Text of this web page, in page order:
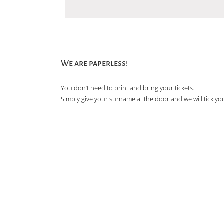
We are paperless!
You don’t need to print and bring your tickets.
Simply give your surname at the door and we will tick